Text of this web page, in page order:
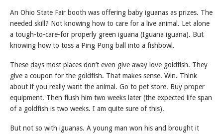
An Ohio State Fair booth was offering baby iguanas as prizes. The
needed skill? Not knowing how to care for a live animal. Let alone
a tough-to-care-for properly green iguana (Iguana iguana). But
knowing how to toss a Ping Pong ball into a fishbowl.
These days most places don’t even give away love goldfish. They
give a coupon for the goldfish. That makes sense. Win. Think
about if you really want the animal. Go to pet store. Buy proper
equipment. Then flush him two weeks later (the expected life span
of a goldfish is two weeks. I am quite sure of this).
But not so with iguanas. A young man won his and brought it